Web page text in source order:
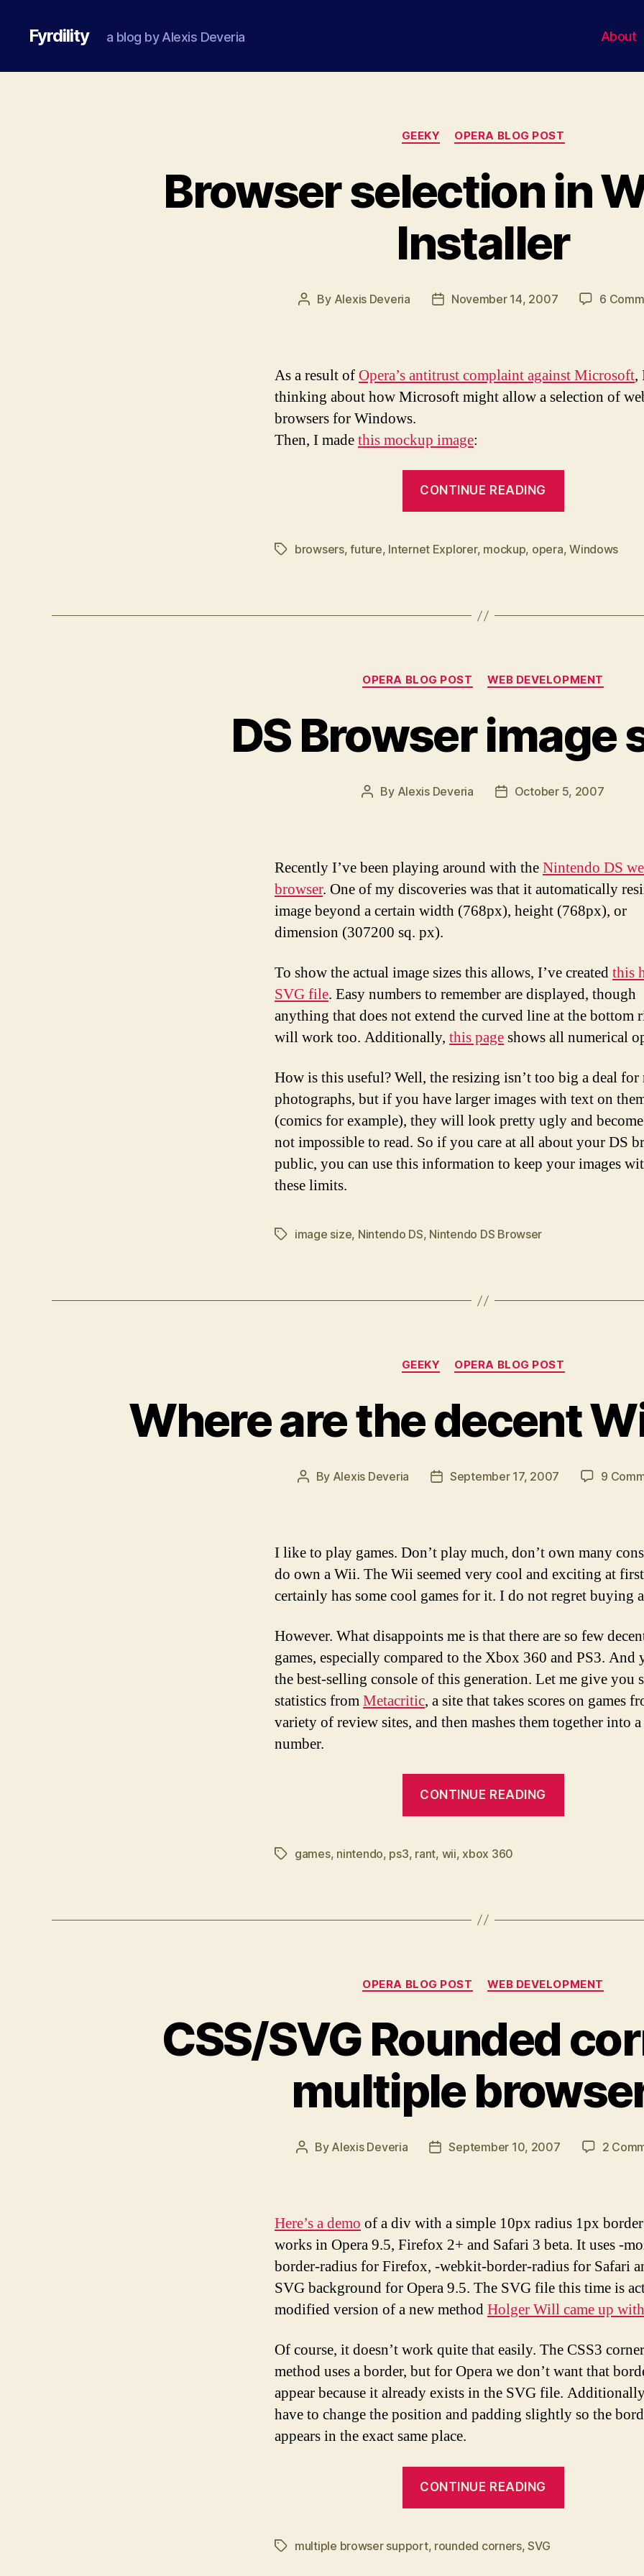
Fyrdility a blog by Alexis Deveria About
Categories
GEEKY OPERA BLOG POST
Browser selection in
Installer
Post
By Alexis Deveria
PostNovember 14, 2007 6
As a result ofOpera’s antitrust complaint against Microsoft,
thinking about how Microsoft might allow a selection of
browsers for Windows.
Then, I madethis mockup image:
CONTINUE READING
Windows
Tagsbrowsers,future, Internet Explorer, mockup, opera,Windows
Categories
OPERA BLOG POST WEB DEVELOPMENT
DS Browser image
Post
By Alexis Deveria
PostOctober 5, 2007
Recently I’ve been playing around with theNintendo DS
browser. One of my discoveries was that it automatically
image beyond a certain width (768px), height (768px), or
dimension (307200 sq. px).
To show the actual image sizes this allows, I’ve createdthis
SVG file. Easy numbers to remember are displayed, though
anything that does not extend the curved line at the bottom
will work too. Additionally, this pageshows all numerical
How is this useful? Well, the resizing isn’t too big a deal for
photographs, but if you have larger images with text on
(comics for example), they will look pretty ugly and
not impossible to read. So if you care at all about your DS
public, you can use this information to keep your images
these limits.
Tagsimage size, Nintendo DS, Nintendo DS Browser
Categories
GEEKY OPERA BLOG POST
Where are the decent
Post
By Alexis Deveria
PostSeptember 17, 2007 9
I like to play games. Don’t play much, don’t own many
do own a Wii. The Wii seemed very cool and exciting at
certainly has some cool games for it. I do not regret buying
However. What disappoints me is that there are so few
games, especially compared to the Xbox 360 and PS3. And
the best-selling console of this generation. Let me give you
statistics fromMetacritic, a site that takes scores on games
variety of review sites, and then mashes them together into
number.
CONTINUE READING
Tagsgames, nintendo, ps3, rant, wii, xbox 360
Categories
OPERA BLOG POST WEB DEVELOPMENT
CSS/SVG Rounded
multiple
Post
By Alexis Deveria
PostSeptember 10, 2007 2
Here’s a demo of a div with a simple 10px radius 1px
works in Opera 9.5, Firefox 2+ and Safari 3 beta. It uses -
border-radius for Firefox, -webkit-border-radius for Safari
SVG background for Opera 9.5. The SVG file this time is
modified version of a new methodHolger Will came up with
Of course, it doesn’t work quite that easily. The CSS3 corner
method uses a border, but for Opera we don’t want that
appear because it already exists in the SVG file.
have to change the position and padding slightly so the
appears in the exact same place.
CONTINUE READING
Tagsmultiple browser support, rounded corners,SVG